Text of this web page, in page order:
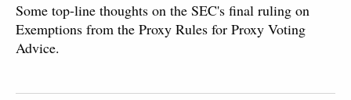
Some top-line thoughts on the SEC's final ruling on
Exemptions from the Proxy Rules for Proxy Voting
Advice.